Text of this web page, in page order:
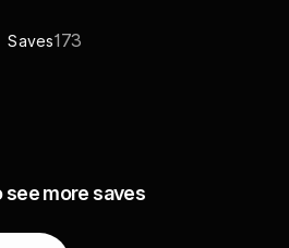
Saves173
see more saves